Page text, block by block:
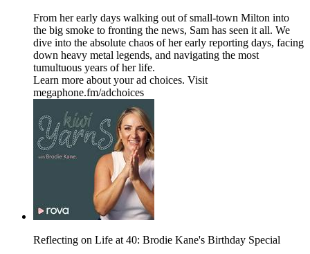
From her early days walking out of small-town Milton into
the big smoke to fronting the news, Sam has seen it all. We
dive into the absolute chaos of her early reporting days, facing
down heavy metal legends, and navigating the most
tumultuous years of her life.
Learn more about your ad choices. Visit
megaphone.fm/adchoices
Reflecting on Life at 40: Brodie Kane's Birthday Special